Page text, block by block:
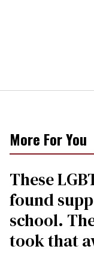
More For You
These
found
school.
took that